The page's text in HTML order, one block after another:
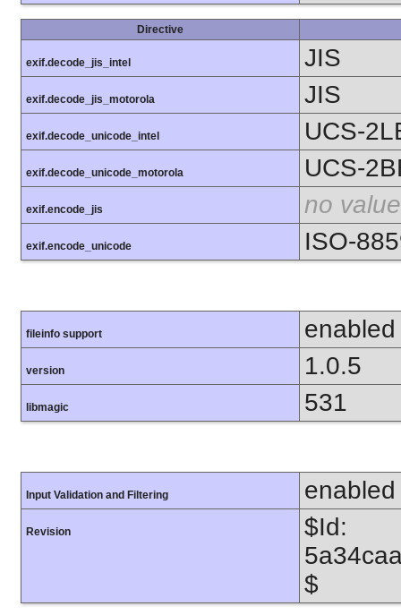
Directive
exif.decode_jis_intel JIS
exif.decode_jis_motorola JIS
exif.decode_unicode_intel UCS-
exif.decode_unicode_motorola UCS-
exif.encode_jis no value
exif.encode_unicode ISO-
fileinfo support enabled
version 1.0.5
libmagic 531
Input Validation and Filtering enabled
Revision
$Id:
$